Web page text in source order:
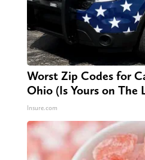
Worst Zip Codes for
Ohio (Is Yours on The
Insure.com